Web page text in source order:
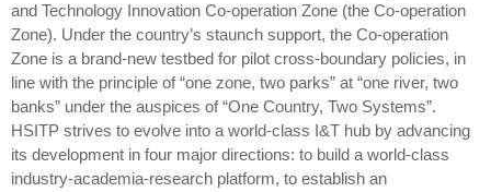
and Technology Innovation Co-operation Zone (the Co-operation
Zone). Under the country’s staunch support, the Co-operation
Zone is a brand-new testbed for pilot cross-boundary policies, in
line with the principle of “one zone, two parks” at “one river, two
banks” under the auspices of “One Country, Two Systems”.
HSITP strives to evolve into a world-class I&T hub by advancing
its development in four major directions: to build a world-class
industry-academia-research platform, to establish an